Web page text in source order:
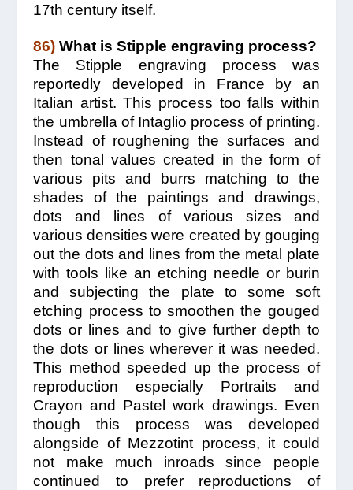
17th century itself.
86) What is Stipple engraving process?
The Stipple engraving process was
reportedly developed in France by an
Italian artist. This process too falls within
the umbrella of Intaglio process of printing.
Instead of roughening the surfaces and
then tonal values created in the form of
various pits and burrs matching to the
shades of the paintings and drawings,
dots and lines of various sizes and
various densities were created by gouging
out the dots and lines from the metal plate
with tools like an etching needle or burin
and subjecting the plate to some soft
etching process to smoothen the gouged
dots or lines and to give further depth to
the dots or lines wherever it was needed.
This method speeded up the process of
reproduction especially Portraits and
Crayon and Pastel work drawings. Even
though this process was developed
alongside of Mezzotint process, it could
not make much inroads since people
continued to prefer reproductions of